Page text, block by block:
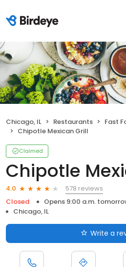
Chicago, IL Restaurants
Fast
Chipotle Mexican Grill
Claimed
Chipotle
4.0
578 reviews
Closed
Opens 9:00 a.m.
Chicago, IL
Write a